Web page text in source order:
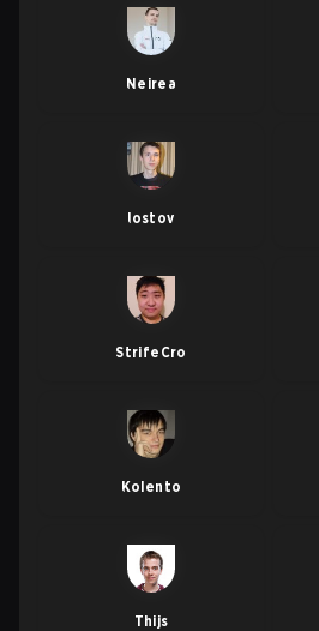
Neirea
lostov
StrifeCro
Kolento
Thijs